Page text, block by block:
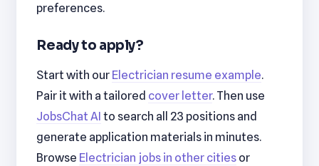
preferences.
Ready to apply?
Start with our Electrician resume example.
Pair it with a tailored cover letter. Then use
JobsChat AI to search all 23 positions and
generate application materials in minutes.
Browse Electrician jobs in other cities or